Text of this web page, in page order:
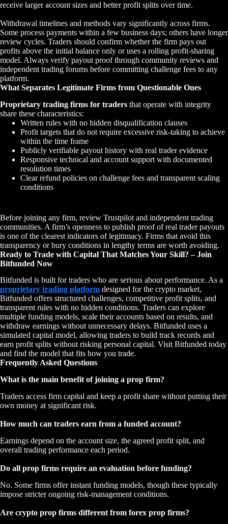
receive larger account sizes and better profit splits over time.
Withdrawal timelines and methods vary significantly across firms.
Some process payments within a few business days; others have longer
review cycles. Traders should confirm whether the firm pays out
profits above the initial balance only or uses a rolling profit-sharing
model. Always verify payout proof through community reviews and
independent trading forums before committing challenge fees to any
platform.
What Separates Legitimate Firms from Questionable Ones
Proprietary trading firms for traders that operate with integrity
share these characteristics:
Written rules with no hidden disqualification clauses
Profit targets that do not require excessive risk-taking to achieve
within the time frame
Publicly verifiable payout history with real trader evidence
Responsive technical and account support with documented
resolution times
Clear refund policies on challenge fees and transparent scaling
conditions
Before joining any firm, review Trustpilot and independent trading
communities. A firm’s openness to publish proof of real trader payouts
is one of the clearest indicators of legitimacy. Firms that avoid this
transparency or bury conditions in lengthy terms are worth avoiding.
Ready to Trade with Capital That Matches Your Skill? – Join
Bitfunded Now
Bitfunded is built for traders who are serious about performance. As a
proprietary trading platform designed for the crypto market,
Bitfunded offers structured challenges, competitive profit splits, and
transparent rules with no hidden conditions. Traders can explore
multiple funding models, scale their accounts based on results, and
withdraw earnings without unnecessary delays. Bitfunded uses a
simulated capital model, allowing traders to build track records and
earn profit splits without risking personal capital. Visit Bitfunded today
and find the model that fits how you trade.
Frequently Asked Questions
What is the main benefit of joining a prop firm?
Traders access firm capital and keep a profit share without putting their
own money at significant risk.
How much can traders earn from a funded account?
Earnings depend on the account size, the agreed profit split, and
overall trading performance each period.
Do all prop firms require an evaluation before funding?
No. Some firms offer instant funding models, though these typically
impose stricter ongoing risk-management conditions.
Are crypto prop firms different from forex prop firms?